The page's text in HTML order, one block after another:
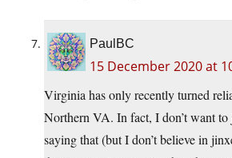
PaulBC
15 December 2020 at
Virginia has only recently turned
Northern VA. In fact, I don’t want
saying that (but I don’t believe in